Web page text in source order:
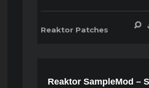
Reaktor Patches
Reaktor SampleMod –